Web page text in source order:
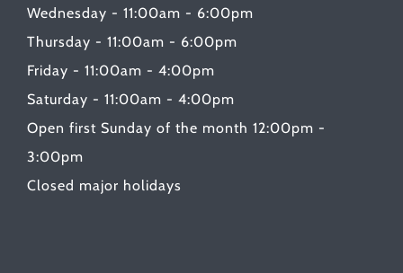
Wednesday - 11:00am - 6:00pm
Thursday - 11:00am - 6:00pm
Friday - 11:00am - 4:00pm
Saturday - 11:00am - 4:00pm
Open first Sunday of the month 12:00pm -
3:00pm
Closed major holidays